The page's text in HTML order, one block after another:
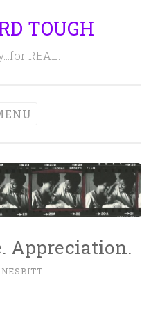
TOUGH
REAL.
Appreciation.